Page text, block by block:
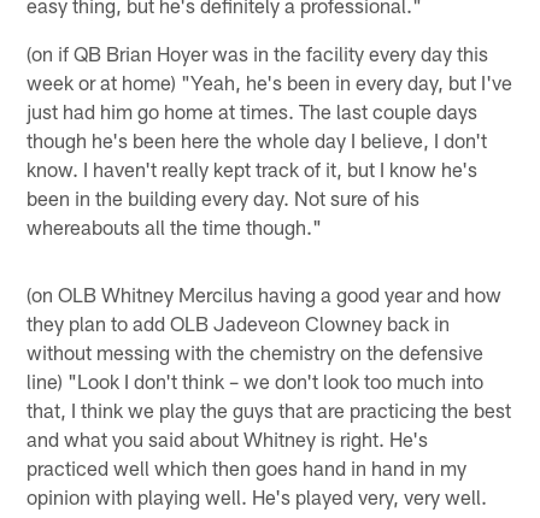
easy thing, but he's definitely a professional."
(on if QB Brian Hoyer was in the facility every day this
week or at home) "Yeah, he's been in every day, but I've
just had him go home at times. The last couple days
though he's been here the whole day I believe, I don't
know. I haven't really kept track of it, but I know he's
been in the building every day. Not sure of his
whereabouts all the time though."
(on OLB Whitney Mercilus having a good year and how
they plan to add OLB Jadeveon Clowney back in
without messing with the chemistry on the defensive
line) "Look I don't think – we don't look too much into
that, I think we play the guys that are practicing the best
and what you said about Whitney is right. He's
practiced well which then goes hand in hand in my
opinion with playing well. He's played very, very well.